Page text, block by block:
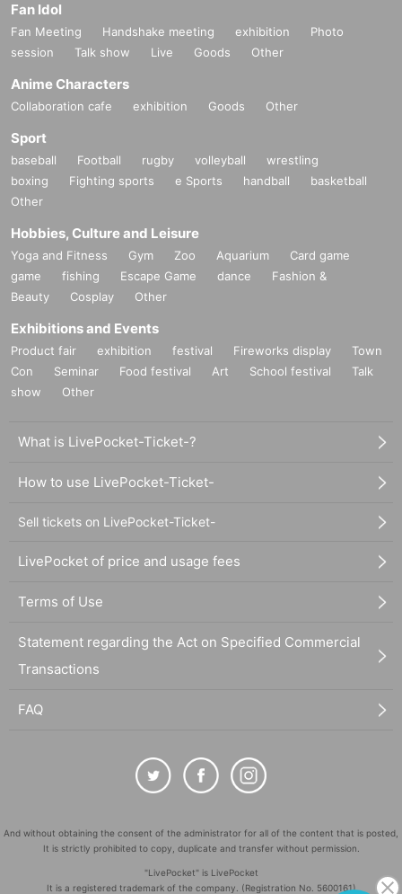
Fan Idol
Fan Meeting Handshake meeting exhibition
Photo
session
Talk show Live Goods Other
Anime Characters
Collaboration cafe exhibition Goods Other
Sport
baseball Football rugby volleyball
wrestling
boxing
Fighting sports e Sports handball
basketball
Other
Hobbies, Culture and Leisure
Yoga and Fitness Gym Zoo Aquarium
Card game
game
fishing Escape Game dance
Fashion &
Beauty
Cosplay Other
Exhibitions and Events
Product fair exhibition festival Fireworks display
Town
Con
Seminar Food festival Art School festival
Talk
show
Other
What is LivePocket-Ticket-?
How to use LivePocket-Ticket-
Sell tickets on LivePocket-Ticket-
LivePocket of price and usage fees
Terms of Use
Statement regarding the Act on Specified Commercial
Transactions
FAQ
And without obtaining the consent of the administrator for all of the content that is posted,
It is strictly prohibited to copy, duplicate and transfer without permission.
"LivePocket" is LivePocket
It is a registered trademark of the company. (Registration No. 5600161)